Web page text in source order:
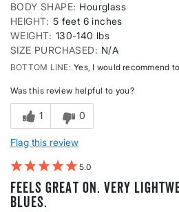
BODY SHAPE Hourglass
HEIGHT 5 feet 6 inches
WEIGHT 130-140 lbs
SIZE PURCHASED
N/A
BOTTOM LINE Yes, I would recommend
Was this review helpful to you?
1 0
Flag this review
5
Feels great on. Very
blues.